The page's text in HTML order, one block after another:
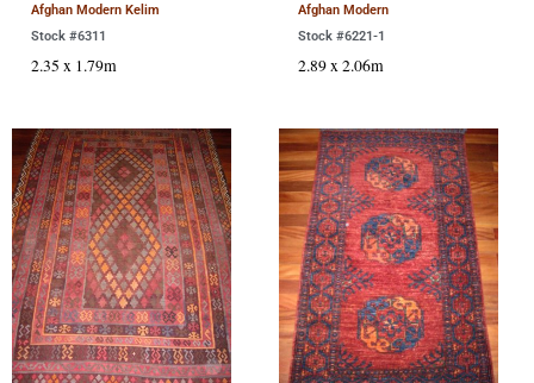
Afghan Modern Kelim
Stock #6311
2.35 x 1.79m
Afghan Modern
Stock #6221-1
2.89 x 2.06m